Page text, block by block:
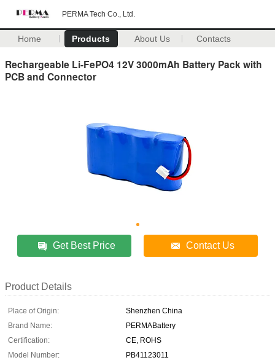
PERMA Tech Co., Ltd.
Home Products About Us Contacts
Rechargeable Li-FePO4 12V 3000mAh Battery Pack with
PCB and Connector
Get Best Price Contact Us
Product Details
Place of Origin:
Shenzhen China
Brand Name:
PERMABattery
Certification:
CE, ROHS
Model Number:
PB41123011